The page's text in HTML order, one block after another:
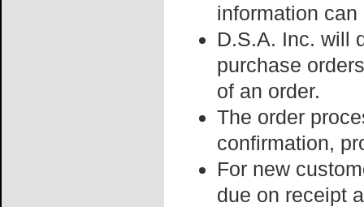
information
D.S.A. Inc. will
purchase
of an order.
The order
confirmation,
For new
due on receipt